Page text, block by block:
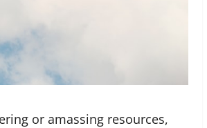
or amassing resources,